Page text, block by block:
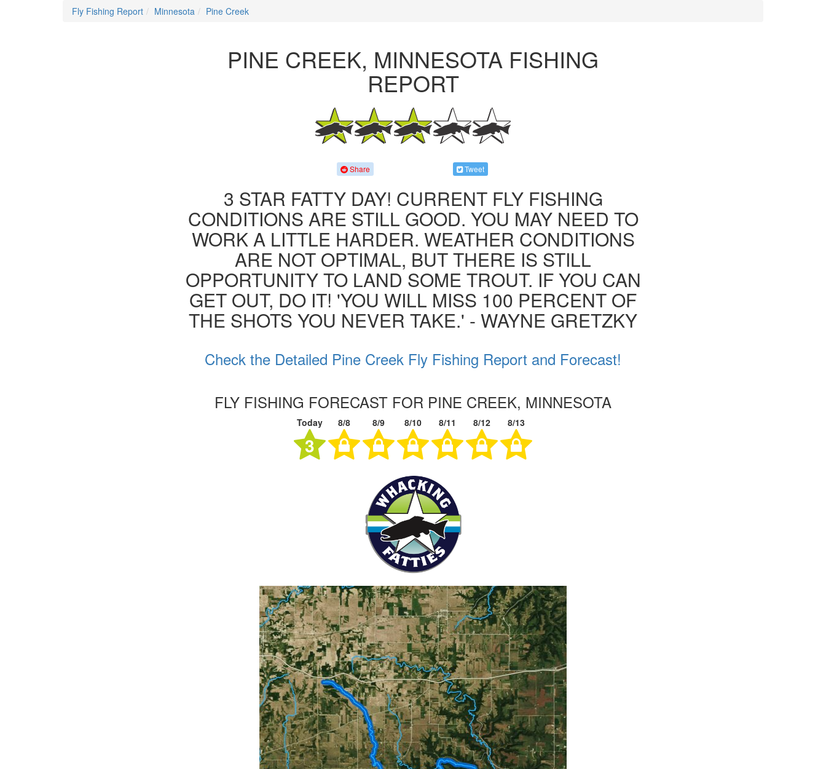
Fly Fishing Report Minnesota Pine Creek
PINE CREEK, MINNESOTA FISHING
REPORT
Share Tweet
3 STAR FATTY DAY! CURRENT FLY FISHING
CONDITIONS ARE STILL GOOD. YOU MAY NEED TO
WORK A LITTLE HARDER. WEATHER CONDITIONS
ARE NOT OPTIMAL, BUT THERE IS STILL
OPPORTUNITY TO LAND SOME TROUT. IF YOU CAN
GET OUT, DO IT! 'YOU WILL MISS 100 PERCENT OF
THE SHOTS YOU NEVER TAKE.' - WAYNE GRETZKY
Check the Detailed Pine Creek Fly Fishing Report and Forecast!
FLY FISHING FORECAST FOR PINE CREEK, MINNESOTA
Today 8/8 8/9 8/10 8/11 8/12 8/13
3